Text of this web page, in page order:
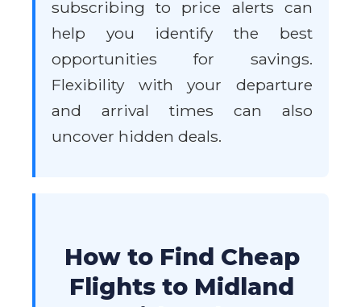
subscribing to price alerts can
help you identify the best
opportunities for savings.
Flexibility with your departure
and arrival times can also
uncover hidden deals.
How to Find Cheap
Flights to Midland